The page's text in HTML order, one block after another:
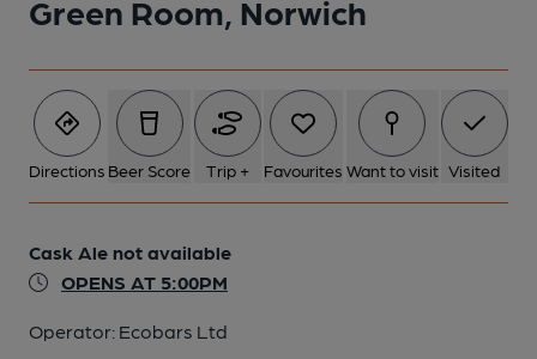
Green Room, Norwich
Directions Beer Score Trip + Favourites Want to visit Visited
Cask Ale not available
OPENS AT 5:00PM
Operator: Ecobars Ltd